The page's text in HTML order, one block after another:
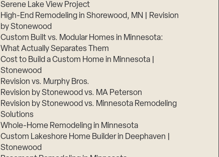
Serene Lake View Project
High-End Remodeling in Shorewood, MN | Revision
by Stonewood
Custom Built vs. Modular Homes in Minnesota:
What Actually Separates Them
Cost to Build a Custom Home in Minnesota |
Stonewood
Revision vs. Murphy Bros.
Revision by Stonewood vs. MA Peterson
Revision by Stonewood vs. Minnesota Remodeling
Solutions
Whole-Home Remodeling in Minnesota
Custom Lakeshore Home Builder in Deephaven |
Stonewood